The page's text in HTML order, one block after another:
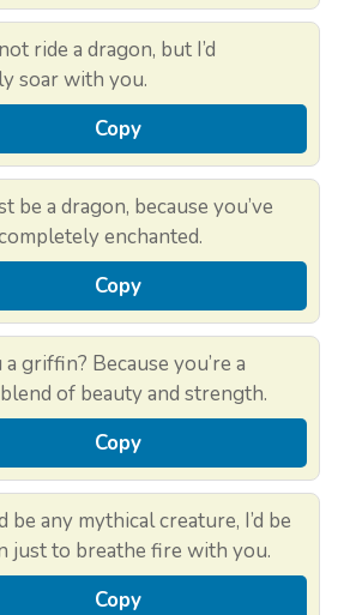
ride a dragon, but I’d
soar with you.
Copy
be a dragon, because you’ve
enchanted.
Copy
griffin? Because you’re a
of beauty and strength.
Copy
be any mythical creature, I’d be
just to breathe fire with you.
Copy